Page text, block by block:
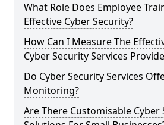
What Role Does Employee
Effective Cyber Security?
How Can I Measure The
Cyber Security Services
Do Cyber Security Services
Monitoring?
Are There Customisable Cyber